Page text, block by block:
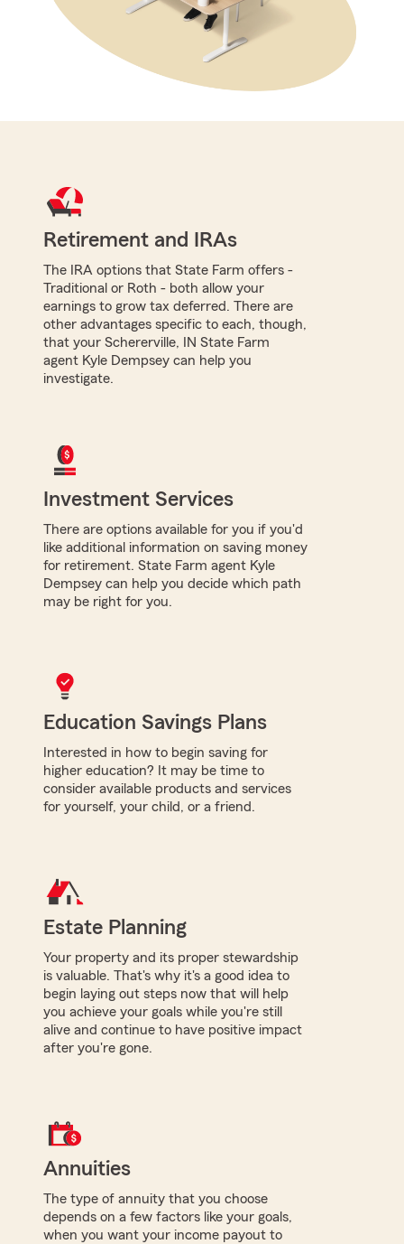
Retirement and IRAs
The IRA options that State Farm offers -
Traditional or Roth - both allow your
earnings to grow tax deferred. There are
other advantages specific to each, though,
that your Schererville, IN State Farm
agent Kyle Dempsey can help you
investigate.
Investment Services
There are options available for you if you'd
like additional information on saving money
for retirement. State Farm agent Kyle
Dempsey can help you decide which path
may be right for you.
Education Savings Plans
Interested in how to begin saving for
higher education? It may be time to
consider available products and services
for yourself, your child, or a friend.
Estate Planning
Your property and its proper stewardship
is valuable. That's why it's a good idea to
begin laying out steps now that will help
you achieve your goals while you're still
alive and continue to have positive impact
after you're gone.
Annuities
The type of annuity that you choose
depends on a few factors like your goals,
when you want your income payout to